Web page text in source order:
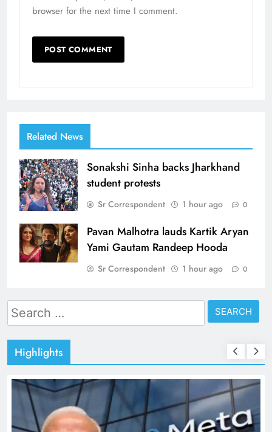
browser for the next time I comment.
Related News
Sonakshi Sinha backs Jharkhand
student protests
Sr Correspondent 1 hour ago 0
Pavan Malhotra lauds Kartik Aryan
Yami Gautam Randeep Hooda
Sr Correspondent 1 hour ago 0
Search
for:
Highlights